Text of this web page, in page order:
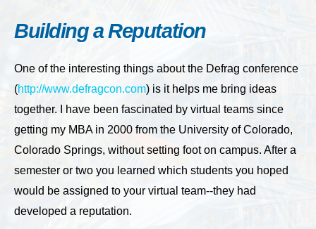
Building a Reputation
One of the interesting things about the Defrag conference
(http://www.defragcon.com) is it helps me bring ideas
together. I have been fascinated by virtual teams since
getting my MBA in 2000 from the University of Colorado,
Colorado Springs, without setting foot on campus. After a
semester or two you learned which students you hoped
would be assigned to your virtual team--they had
developed a reputation.